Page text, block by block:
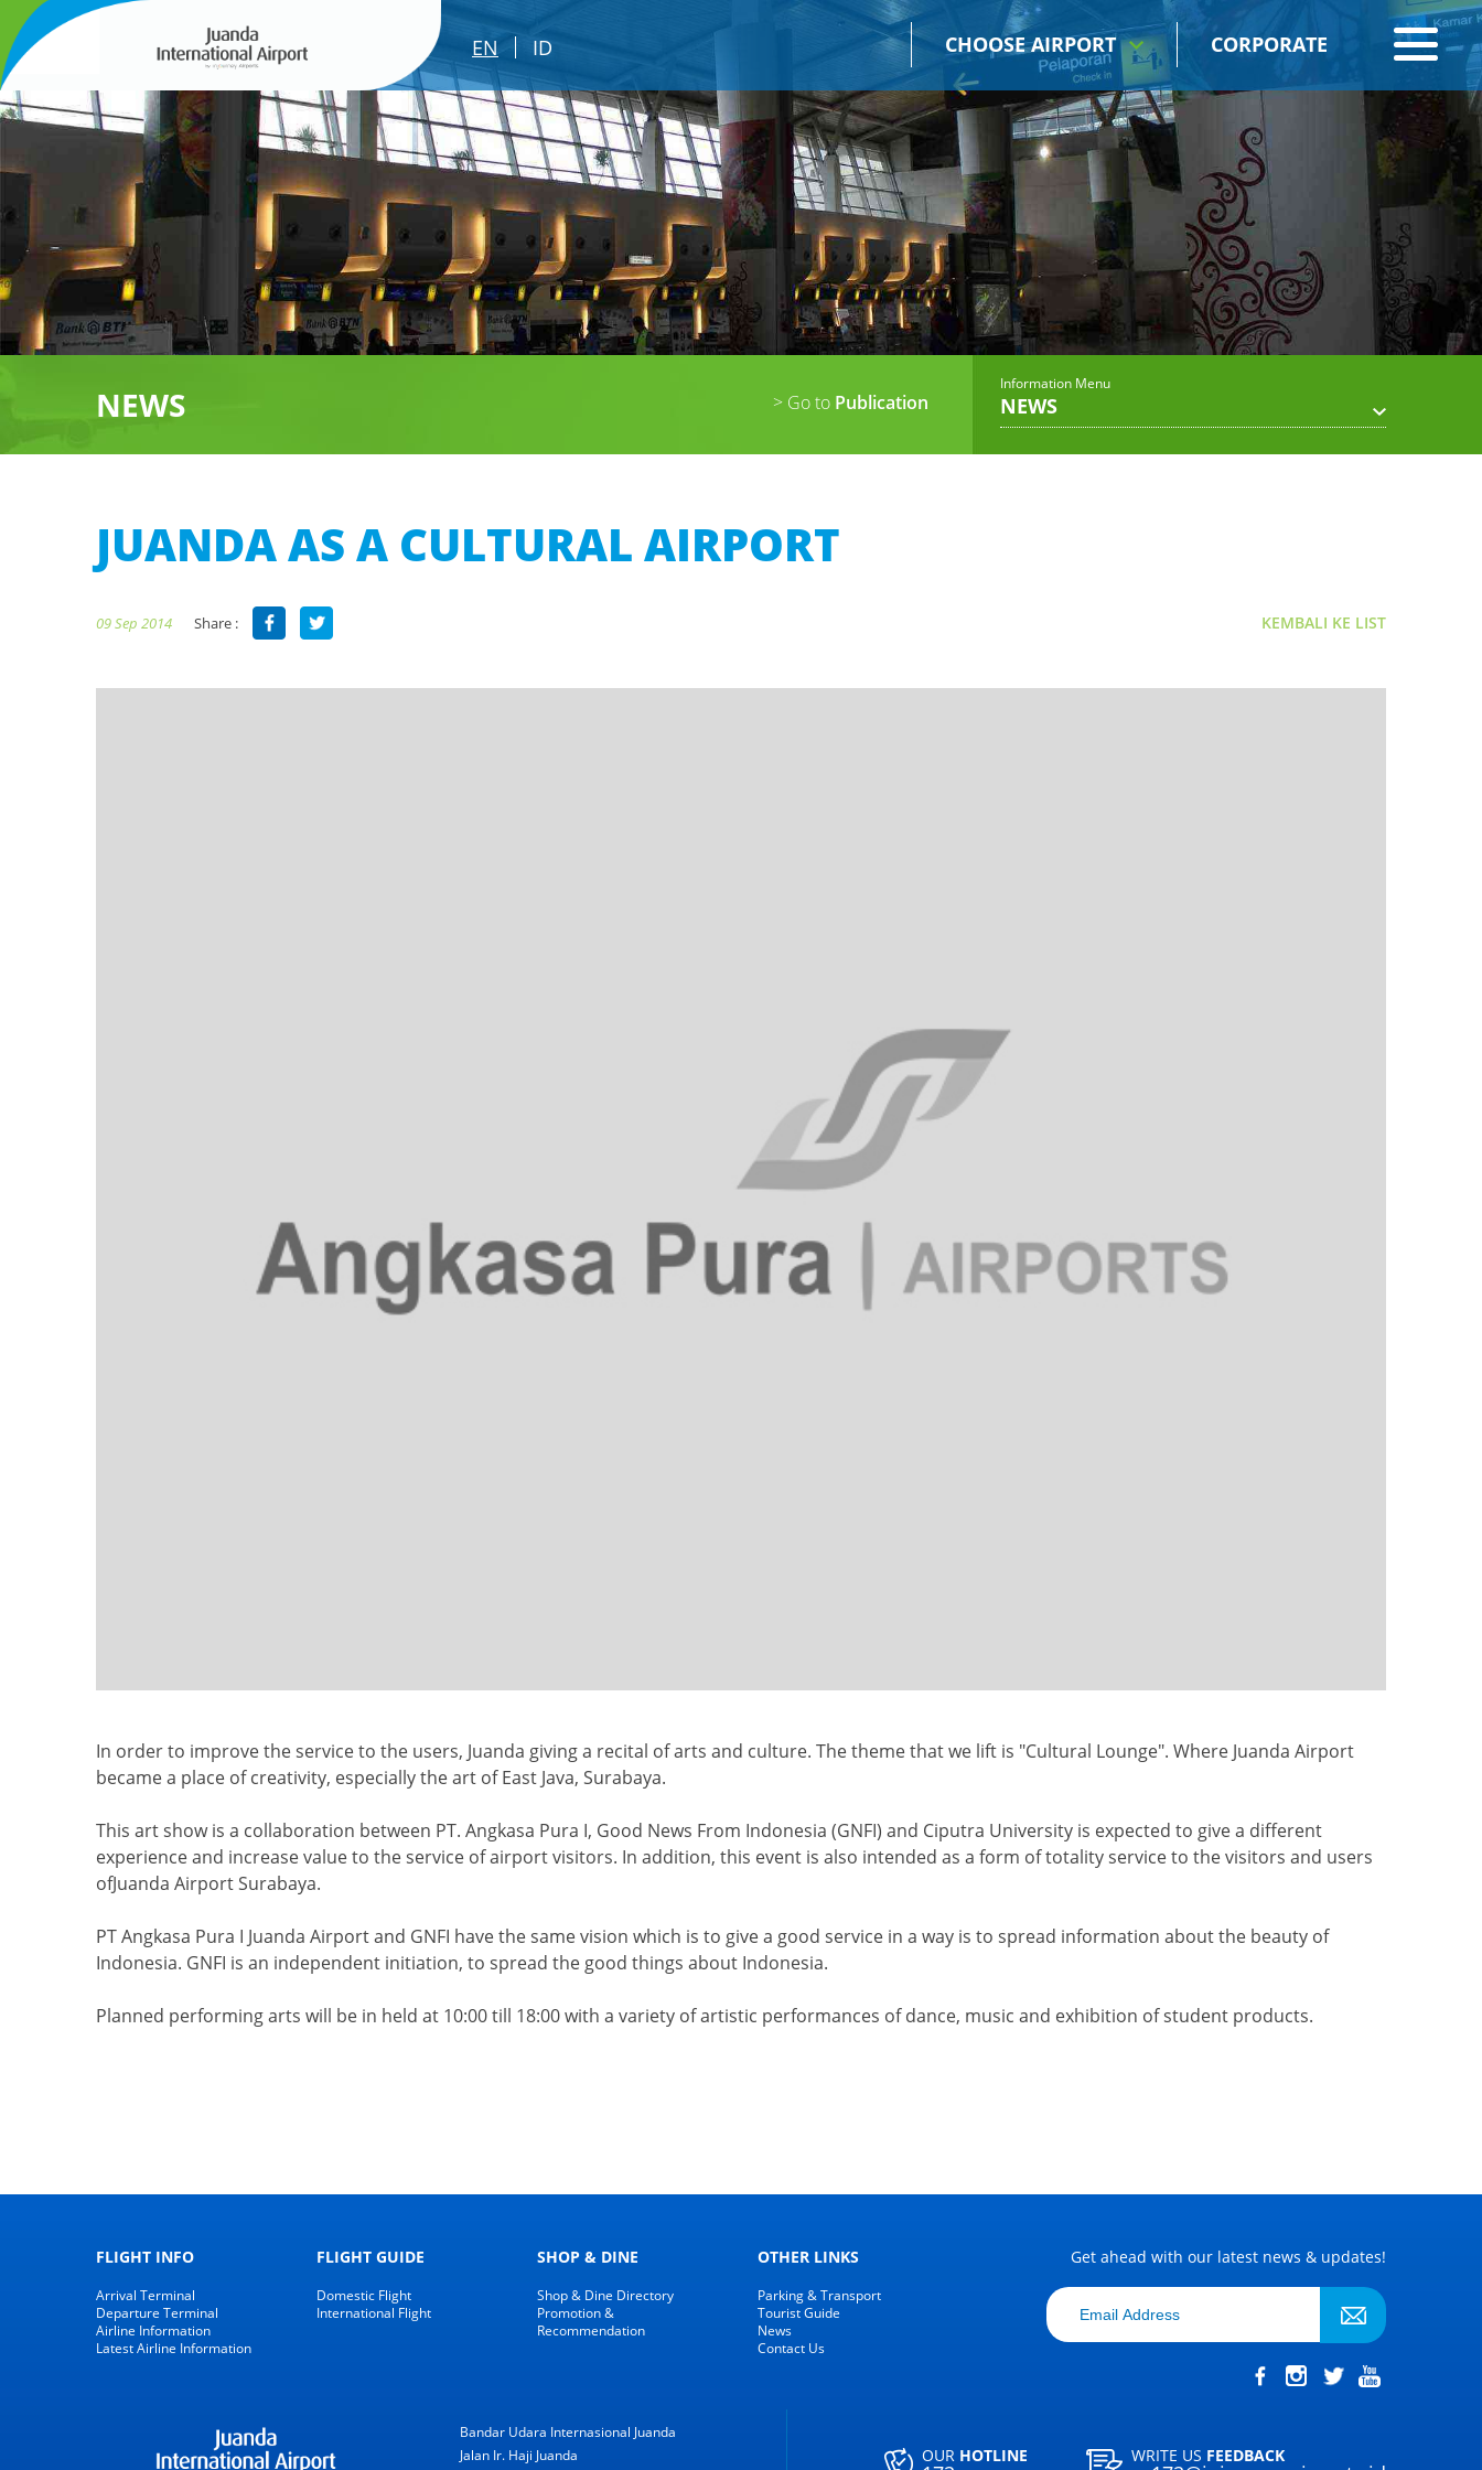
EN ID CHOOSE AIRPORT CORPORATE
NEWS > Go to Publication
Information Menu
NEWS
JUANDA AS A CULTURAL AIRPORT
09 Sep 2014 Share : KEMBALI KE LIST
In order to improve the service to the users, Juanda giving a recital ofarts and culture. The theme that we lift is "Cultural Lounge". Where Juanda Airport
became a place of creativity, especially the art of East Java, Surabaya.
This art show is a collaboration between PT. Angkasa Pura I, Good News From Indonesia (GNFI) and Ciputra University is expected to give a different
experience and increase value to the service of airport visitors. In addition, this event is also intended as a form of totality service to the visitors and users
ofJuanda Airport Surabaya.
PT Angkasa Pura I Juanda Airport and GNFI have the same vision which is to give a good service in a way is to spread information about the beauty of
Indonesia. GNFI is an independent initiation, to spread the good things about Indonesia.
Planned performing arts will be in held at 10:00 till 18:00 with a variety of artistic performances of dance, music and exhibition of student products.
FLIGHT INFO
Arrival Terminal
Departure Terminal
Airline Information
Latest Airline Information
FLIGHT GUIDE
Domestic Flight
International Flight
SHOP & DINE
Shop & Dine Directory
Promotion &
Recommendation
OTHER LINKS
Parking & Transport
Tourist Guide
News
Contact Us
Get ahead with our latest news & updates!
Bandar Udara Internasional Juanda
Jalan Ir. Haji Juanda
OUR HOTLINE WRITE US FEEDBACK